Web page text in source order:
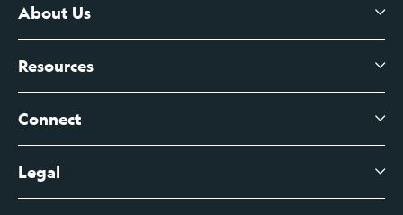
Certificates of Deposit
Branch Banking Fee Schedule
Business Checking
Business Credit Cards
Business Account Services
Business Fee Schedule
About Us
About Us
Leadership
Careers
Contact
Resources
View All Articles
Connect
Digital Banking Login
Legal